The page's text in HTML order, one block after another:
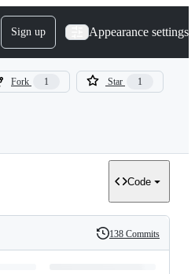
Sign up Appearance settings
Fork 1 Star 1
Code
History
138 Commits